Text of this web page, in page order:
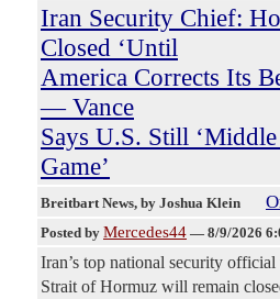
Iran Security Chief:
Closed ‘Until
America Corrects Its
— Vance
Says U.S. Still
Game’
Breitbart News, by Joshua Klein
Posted by Mercedes44 — 8/9/2026
Iran’s top national security
Strait of Hormuz will remain